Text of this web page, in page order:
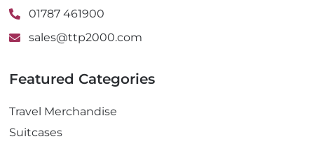
01787 461900
sales@ttp2000.com
Featured Categories
Travel Merchandise
Suitcases